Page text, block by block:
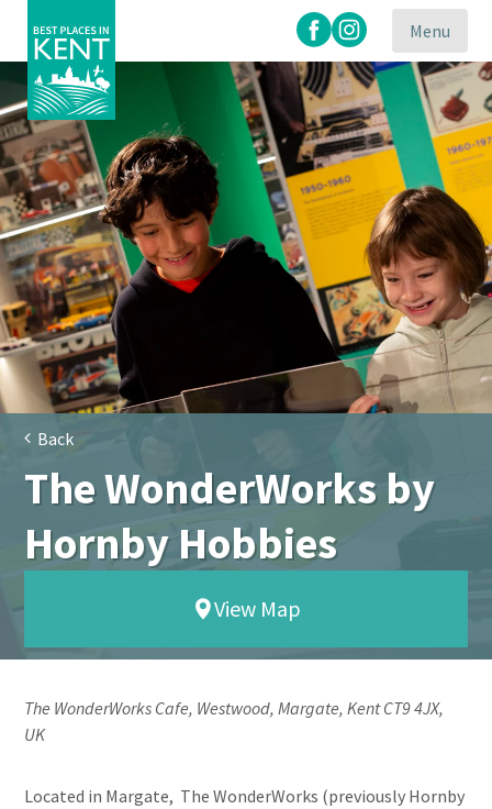
Kent
Attractions
Menu
Back
The WonderWorks by
Hornby Hobbies
View Map
The WonderWorks Cafe, Westwood, Margate, Kent CT9 4JX,
UK
Located in Margate, The WonderWorks (previously Hornby